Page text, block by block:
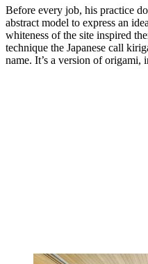
Before every job, his practice
abstract model to express an
whiteness of the site inspired
technique the Japanese call
name. It’s a version of